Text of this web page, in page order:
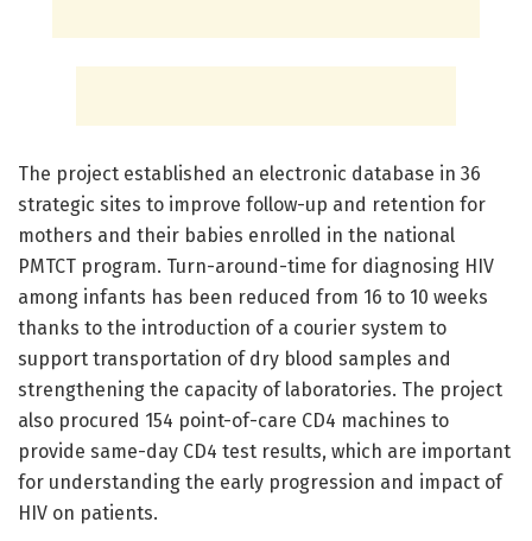
The project established an electronic database in 36
strategic sites to improve follow-up and retention for
mothers and their babies enrolled in the national
PMTCT program. Turn-around-time for diagnosing HIV
among infants has been reduced from 16 to 10 weeks
thanks to the introduction of a courier system to
support transportation of dry blood samples and
strengthening the capacity of laboratories. The project
also procured 154 point-of-care CD4 machines to
provide same-day CD4 test results, which are important
for understanding the early progression and impact of
HIV on patients.